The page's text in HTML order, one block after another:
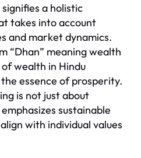
a holistic
takes into account
and market dynamics.
“Dhan” meaning wealth
wealth in Hindu
essence of prosperity.
is not just about
sustainable
with individual values